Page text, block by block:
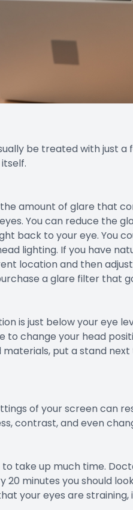
be treated with just
amount of glare that
You can reduce the
back to your eye. You
lighting. If you have
location and then
a glare filter that
is just below your eye
to change your head
materials, put a stand
of your screen can
contrast, and even
to take up much time.
20 minutes you should
your eyes are